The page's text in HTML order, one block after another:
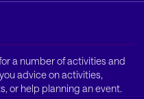
a number of activities and
advice on activities,
or help planning an event.